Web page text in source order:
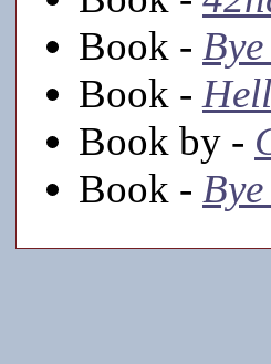
Book -
Book -
Book by -
Book -